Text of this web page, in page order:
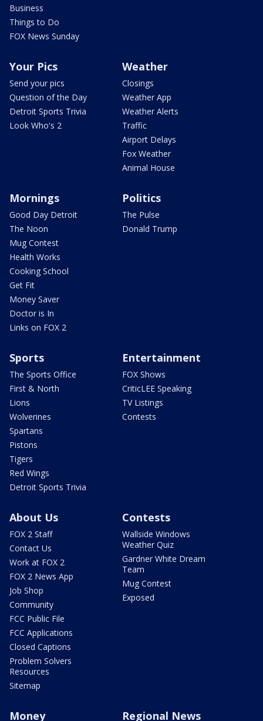
Business
Things to Do
FOX News Sunday
Your Pics
Send your pics
Question of the Day
Detroit Sports Trivia
Look Who's 2
Weather
Closings
Weather App
Weather Alerts
Traffic
Airport Delays
Fox Weather
Animal House
Mornings
Good Day Detroit
The Noon
Mug Contest
Health Works
Cooking School
Get Fit
Money Saver
Doctor is In
Links on FOX 2
Politics
The Pulse
Donald Trump
Sports
The Sports Office
First & North
Lions
Wolverines
Spartans
Pistons
Tigers
Red Wings
Detroit Sports Trivia
Entertainment
FOX Shows
CriticLEE Speaking
TV Listings
Contests
About Us
FOX 2 Staff
Contact Us
Work at FOX 2
FOX 2 News App
Job Shop
Community
FCC Public File
FCC Applications
Closed Captions
Problem Solvers
Resources
Sitemap
Contests
Wallside Windows
Weather Quiz
Gardner White Dream
Team
Mug Contest
Exposed
Money Regional News